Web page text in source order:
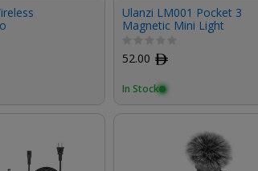
Ulanzi LM001 Pocket 3
Magnetic Mini Light
52.00 ﾹ
In Stock